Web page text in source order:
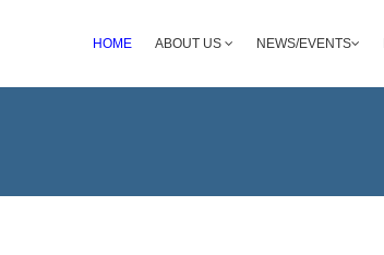
HOME ABOUT US NEWS/EVENTS